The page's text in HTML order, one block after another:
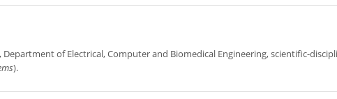
of Electrical, Computer and Biomedical Engineering, scientific-
).